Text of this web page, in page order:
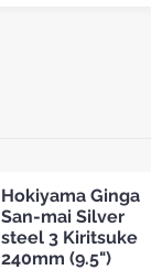
Hokiyama Ginga
San-mai Silver
steel 3 Kiritsuke
240mm (9.5")